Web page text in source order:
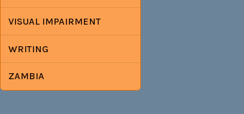
VISUAL IMPAIRMENT
WRITING
ZAMBIA